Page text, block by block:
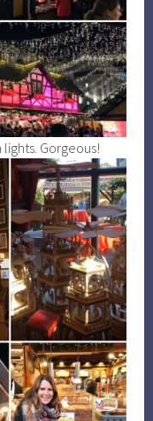
lights. Gorgeous!